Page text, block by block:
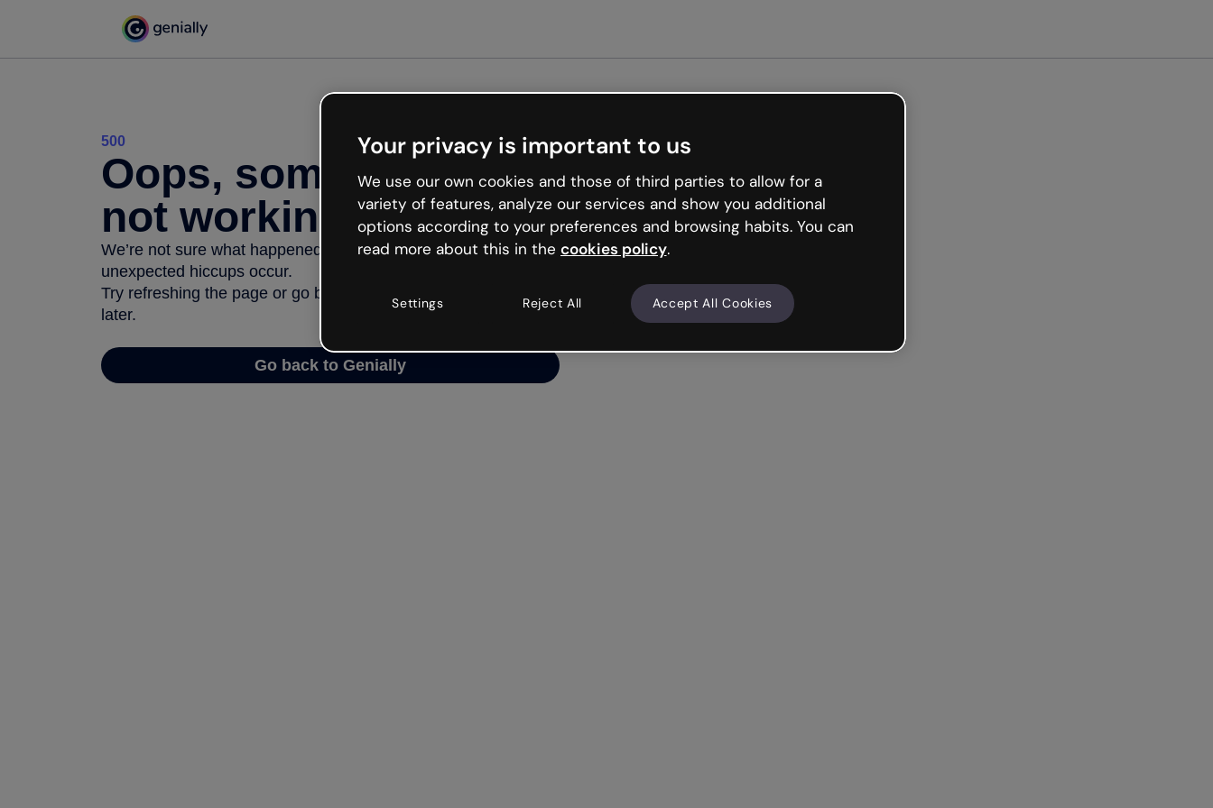
500
Oops, something’s
not working
We’re not sure what happened but the internet is like that and
unexpected hiccups occur.
Try refreshing the page or go back to Genially and try your luck
later.
Go back to Genially
Your privacy is important to us
We use our own cookies and those of third parties to allow for a
variety of features, analyze our services and show you additional
options according to your preferences and browsing habits. You can
read more about this in the cookies policy.
Settings Reject All Accept All Cookies